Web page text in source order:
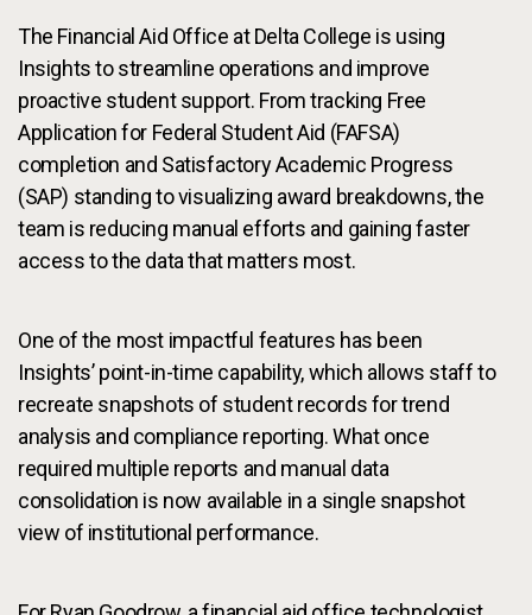
The Financial Aid Office at Delta College is using
Insights to streamline operations and improve
proactive student support. From tracking Free
Application for Federal Student Aid (FAFSA)
completion and Satisfactory Academic Progress
(SAP) standing to visualizing award breakdowns, the
team is reducing manual efforts and gaining faster
access to the data that matters most.
One of the most impactful features has been
Insights’ point-in-time capability, which allows staff to
recreate snapshots of student records for trend
analysis and compliance reporting. What once
required multiple reports and manual data
consolidation is now available in a single snapshot
view of institutional performance.